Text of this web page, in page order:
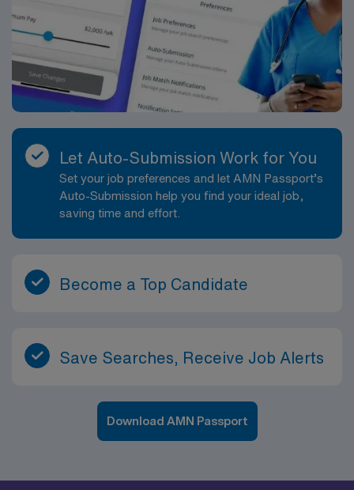
Let Auto-Submission Work for You
Set your job preferences and let AMN Passport’s
Auto-Submission help you find your ideal job,
saving time and effort.
Become a Top Candidate
Save Searches, Receive Job Alerts
Download AMN Passport